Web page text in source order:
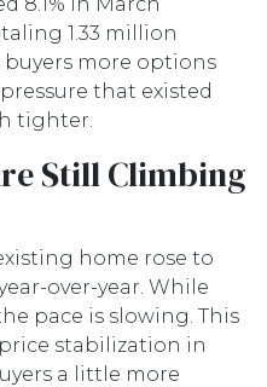
1.33 million
buyers more options
that existed
tighter.
Still Climbing
home rose to
over-year. While
pace is slowing. This
stabilization in
a little more